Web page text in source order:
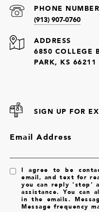
PHONE NUMBER
(913) 907-0760
ADDRESS
6850 COLLEGE
PARK, KS 66211
SIGN UP FOR
Email Address
I agree to be
email, and text for
you can reply 'stop'
assistance. You can
in the emails.
Message frequency